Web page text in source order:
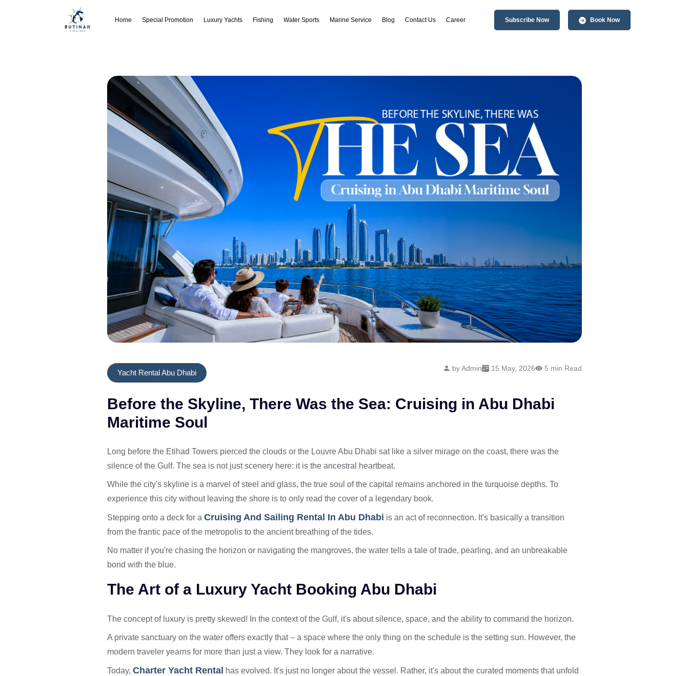
Home Special Promotion Luxury Yachts Fishing Water Sports Marine Service Blog Contact Us Career Subscribe Now Book Now
Yacht Rental Abu Dhabi by Admin 15 May, 2026 5 min Read
Before the Skyline, There Was the Sea: Cruising in Abu Dhabi
Maritime Soul
Long before the Etihad Towers pierced the clouds or the Louvre Abu Dhabi sat like a silver mirage on the coast, there was the
silence of the Gulf. The sea is not just scenery here: it is the ancestral heartbeat.
While the city's skyline is a marvel of steel and glass, the true soul of the capital remains anchored in the turquoise depths. To
experience this city without leaving the shore is to only read the cover of a legendary book.
Stepping onto a deck for a Cruising And Sailing Rental In Abu Dhabi is an act of reconnection. It's basically a transition
from the frantic pace of the metropolis to the ancient breathing of the tides.
No matter if you're chasing the horizon or navigating the mangroves, the water tells a tale of trade, pearling, and an unbreakable
bond with the blue.
The Art of a Luxury Yacht Booking Abu Dhabi
The concept of luxury is pretty skewed! In the context of the Gulf, it's about silence, space, and the ability to command the horizon.
A private sanctuary on the water offers exactly that – a space where the only thing on the schedule is the setting sun. However, the
modern traveler yearns for more than just a view. They look for a narrative.
Today, Charter Yacht Rental has evolved. It's just no longer about the vessel. Rather, it's about the curated moments that unfold